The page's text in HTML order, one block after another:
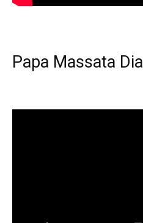
Papa Massata